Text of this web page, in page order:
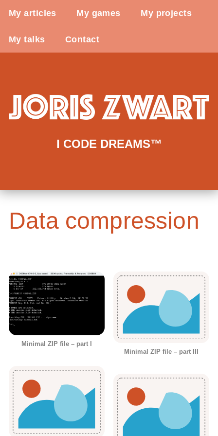
My articles My games My projects
My talks Contact
I CODE DREAMS™
Data compression
Minimal ZIP file – part I
Minimal ZIP file – part III